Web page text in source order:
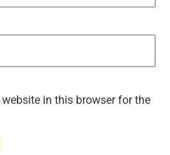
in this browser for the